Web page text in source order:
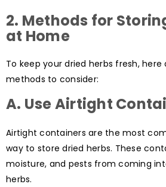
2. Methods for
at Home
To keep your dried herbs fresh,
methods to consider:
A. Use Airtight
Airtight containers are the most
way to store dried herbs. These
moisture, and pests from coming
herbs.